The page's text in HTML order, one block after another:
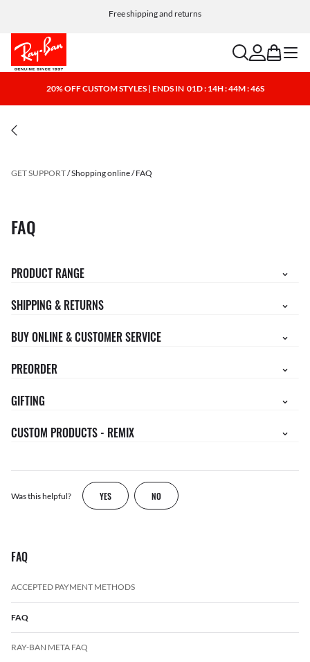
Free shipping and returns
searchaccount
bag menu
20% OFF CUSTOM STYLES | ENDS IN 01D : 14H : 44M : 46S
GET SUPPORT Shopping online FAQ
FAQ
PRODUCT RANGE
SHIPPING & RETURNS
BUY ONLINE & CUSTOMER SERVICE
PREORDER
GIFTING
CUSTOM PRODUCTS - REMIX
Was this helpful? YES NO
FAQ
ACCEPTED PAYMENT METHODS
FAQ
RAY-BAN META FAQ